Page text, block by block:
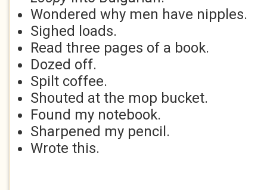
Wondered why men have nipples.
Sighed loads.
Read three pages of a book.
Dozed off.
Spilt coffee.
Shouted at the mop bucket.
Found my notebook.
Sharpened my pencil.
Wrote this.